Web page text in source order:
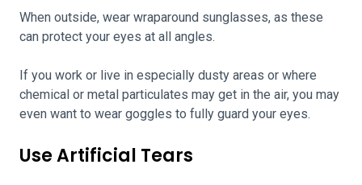
When outside, wear wraparound sunglasses, as these
can protect your eyes at all angles.
If you work or live in especially dusty areas or where
chemical or metal particulates may get in the air, you may
even want to wear goggles to fully guard your eyes.
Use Artificial Tears